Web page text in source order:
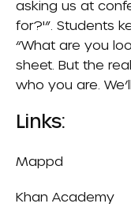
asking us at
for?'”. Students
“What are you
sheet. But the
who you are.
Links:
Mappd
Khan Academy